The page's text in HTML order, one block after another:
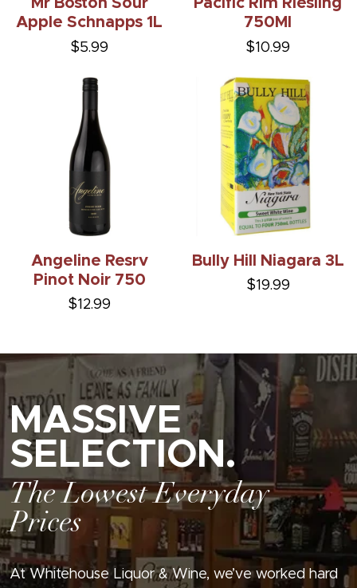
Mr Boston Sour
Apple Schnapps 1L
$5.99
Pacific Rim Riesling
750Ml
$10.99
Angeline Resrv
Pinot Noir 750
$12.99
Bully Hill Niagara 3L
$19.99
MASSIVE
SELECTION.
The Lowest Everyday
Prices
At Whitehouse Liquor & Wine, we’ve worked hard